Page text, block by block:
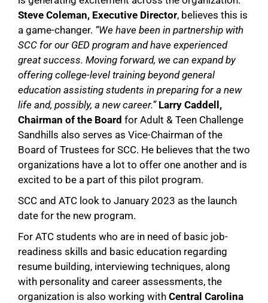
Steve Coleman, Executive Director, believes this is
a game-changer. “We have been in partnership with
SCC for our GED program and have experienced
great success. Moving forward, we can expand by
offering college-level training beyond general
education assisting students in preparing for a new
life and, possibly, a new career.” Larry Caddell,
Chairman of the Board for Adult & Teen Challenge
Sandhills also serves as Vice-Chairman of the
Board of Trustees for SCC. He believes that the two
organizations have a lot to offer one another and is
excited to be a part of this pilot program.
SCC and ATC look to January 2023 as the launch
date for the new program.
For ATC students who are in need of basic job-
readiness skills and basic education regarding
resume building, interviewing techniques, along
with personality and career assessments, the
organization is also working with Central Carolina